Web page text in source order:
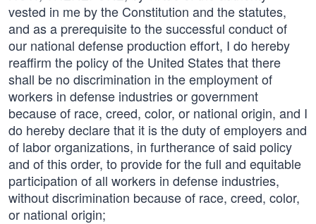
vested in me by the Constitution and the statutes,
and as a prerequisite to the successful conduct of
our national defense production effort, I do hereby
reaffirm the policy of the United States that there
shall be no discrimination in the employment of
workers in defense industries or government
because of race, creed, color, or national origin, and I
do hereby declare that it is the duty of employers and
of labor organizations, in furtherance of said policy
and of this order, to provide for the full and equitable
participation of all workers in defense industries,
without discrimination because of race, creed, color,
or national origin;